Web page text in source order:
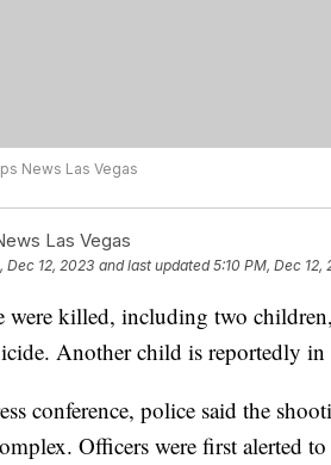
News Las Vegas
Las Vegas
Dec 12, 2023 and last updated 5:10 PM, Dec 12,
were killed, including two
Another child is reportedly
conference, police said the
Officers were first alerted